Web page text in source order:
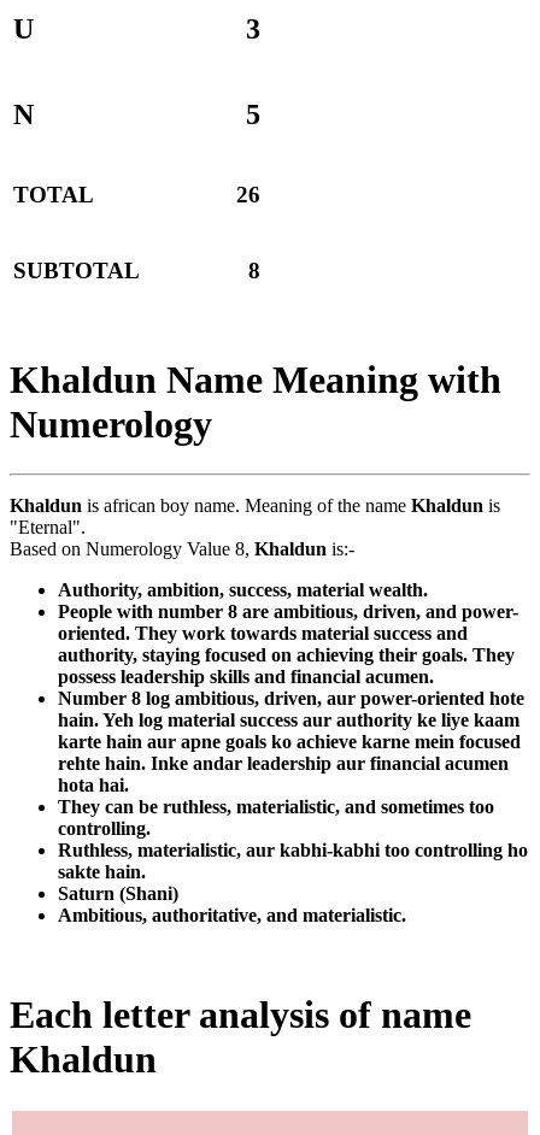
U 3
N 5
TOTAL 26
SUBTOTAL 8
Khaldun Name Meaning with
Numerology
Khaldun is african boy name. Meaning of the name Khaldun is
"Eternal".
Based on Numerology Value 8, Khaldun is:-
Authority, ambition, success, material wealth.
People with number 8 are ambitious, driven, and power-
oriented. They work towards material success and
authority, staying focused on achieving their goals. They
possess leadership skills and financial acumen.
Number 8 log ambitious, driven, aur power-oriented hote
hain. Yeh log material success aur authority ke liye kaam
karte hain aur apne goals ko achieve karne mein focused
rehte hain. Inke andar leadership aur financial acumen
hota hai.
They can be ruthless, materialistic, and sometimes too
controlling.
Ruthless, materialistic, aur kabhi-kabhi too controlling ho
sakte hain.
Saturn (Shani)
Ambitious, authoritative, and materialistic.
Each letter analysis of name
Khaldun